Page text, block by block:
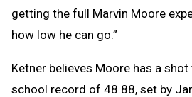
getting the full Marvin Moore
how low he can go.”
Ketner believes Moore has a
school record of 48.88, set by